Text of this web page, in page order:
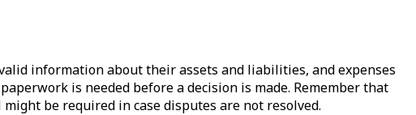
information about their assets and liabilities, and expenses
is needed before a decision is made. Remember that
be required in case disputes are not resolved.